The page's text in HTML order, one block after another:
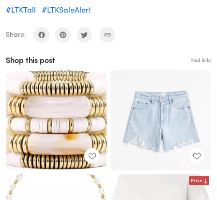
#LTKTall
#LTKSaleAlert
Share:
Shop this post Paid links
Price